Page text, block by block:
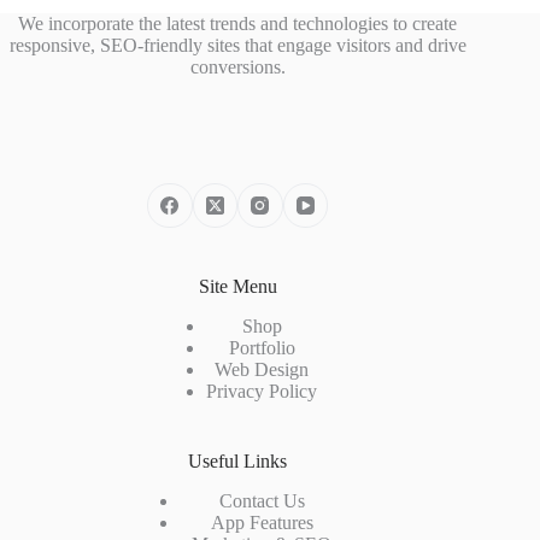
We incorporate the latest trends and technologies to create
responsive, SEO-friendly sites that engage visitors and drive
conversions.
Site Menu
Shop
Portfolio
Web Design
Privacy Policy
Useful Links
Contact Us
App Features